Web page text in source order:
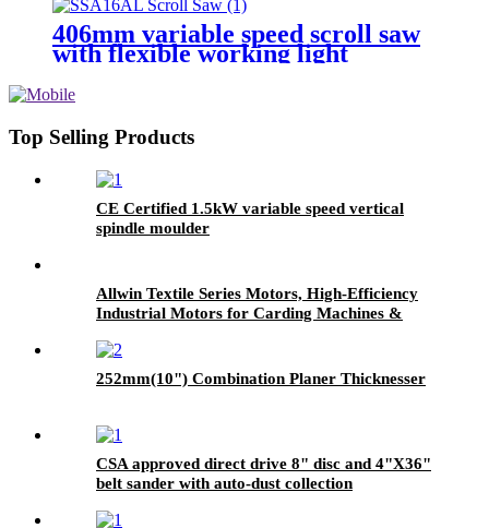
406mm variable speed scroll saw
with flexible working light
Top Selling Products
CE Certified 1.5kW variable speed vertical
spindle moulder
Allwin Textile Series Motors, High-Efficiency
Industrial Motors for Carding Machines &
252mm(10") Combination Planer Thicknesser
CSA approved direct drive 8" disc and 4"X36"
belt sander with auto-dust collection